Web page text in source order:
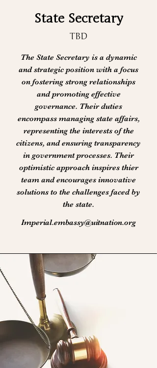
State Secretary
TBD
The State Secretary is a dynamic
and strategic position with a focus
on fostering strong relationships
and promoting effective
governance. Their duties
encompass managing state affairs,
representing the interests of the
citizens, and ensuring transparency
in government processes. Their
optimistic approach inspires thier
team and encourages innovative
solutions to the challenges faced by
the state.
Imperial.embassy@uitnation.org